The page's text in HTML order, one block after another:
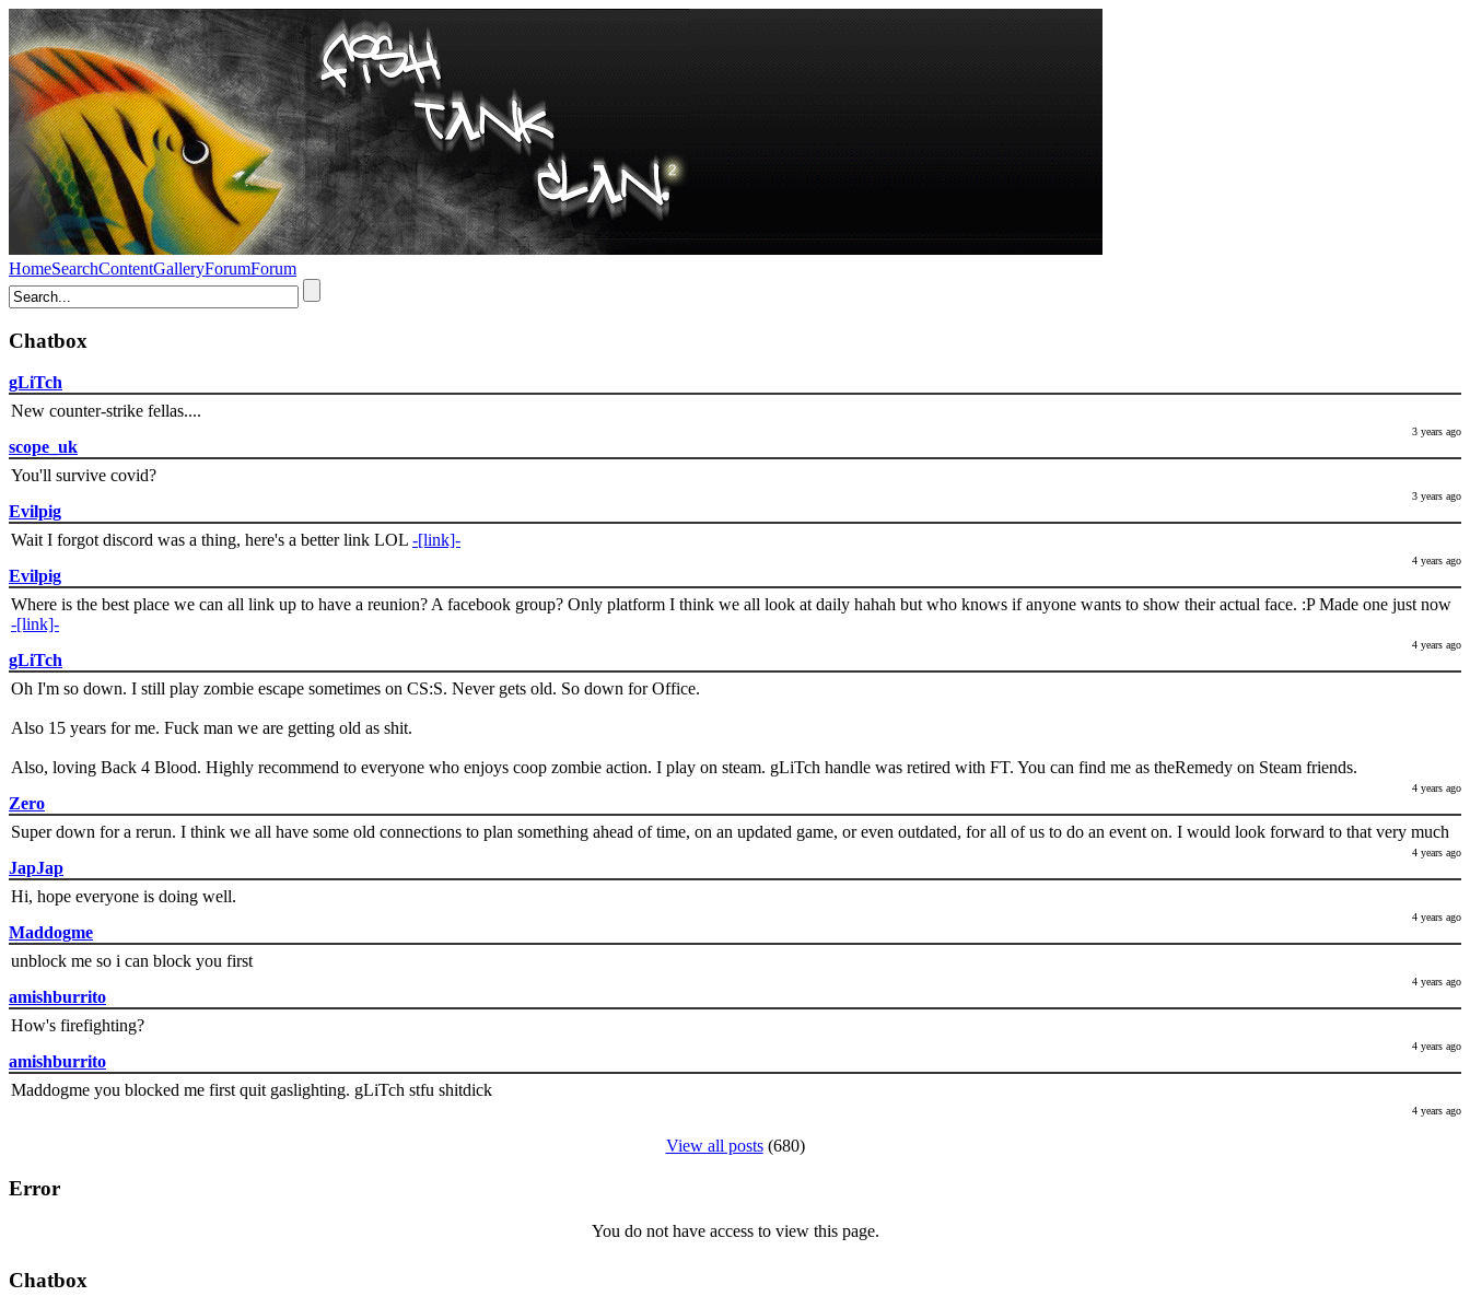
HomeSearchContentGalleryForumForum
Chatbox
gLiTch
New counter-strike fellas....
3 years ago
scope_uk
You'll survive covid?
3 years ago
Evilpig
Wait I forgot discord was a thing, here's a better link LOL -[link]-
4 years ago
Evilpig
Where is the best place we can all link up to have a reunion? A facebook group? Only platform I think we all look at daily hahah but who knows if anyone wants to show their actual face. :P Made one just now
-[link]-
4 years ago
gLiTch
Oh I'm so down. I still play zombie escape sometimes on CS:S. Never gets old. So down for Office.
Also 15 years for me. Fuck man we are getting old as shit.
Also, loving Back 4 Blood. Highly recommend to everyone who enjoys coop zombie action. I play on steam. gLiTch handle was retired with FT. You can find me as theRemedy on Steam friends.
4 years ago
Zero
Super down for a rerun. I think we all have some old connections to plan something ahead of time, on an updated game, or even outdated, for all of us to do an event on. I would look forward to that very much
4 years ago
JapJap
Hi, hope everyone is doing well.
4 years ago
Maddogme
unblock me so i can block you first
4 years ago
amishburrito
How's firefighting?
4 years ago
amishburrito
Maddogme you blocked me first quit gaslighting. gLiTch stfu shitdick
4 years ago
View all posts(680)
Error
You do not have access to view this page.
Chatbox